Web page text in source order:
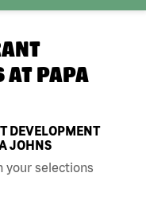
AT PAPA
DEVELOPMENT
JOHNS
your selections